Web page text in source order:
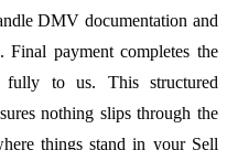
DMV documentation and
Final payment completes the
fully to us. This structured
nothing slips through the
things stand in your Sell